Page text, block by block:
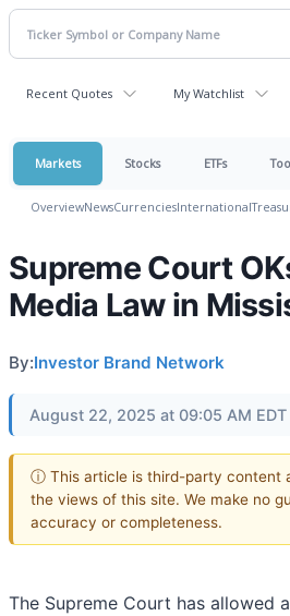
Recent Quotes My Watchlist
Markets Stocks ETFs
OverviewNewsCurrenciesInternational
Supreme Court
Media Law in
By:Investor Brand Network
August 22, 2025 at 09:05 AM EDT
ⓘ This article is third-party content
the views of this site. We make no
accuracy or completeness.
The Supreme Court has allowed